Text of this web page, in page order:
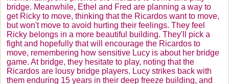
bridge. Meanwhile, Ethel and Fred are planning a way to
get Ricky to move, thinking that the Ricardos want to move,
but won't move to avoid hurting their feelings. They feel
Ricky belongs in a more beautiful building. They'll pick a
fight and hopefully that will encourage the Ricardos to
move, remembering how sensitive Lucy is about her bridge
game. At bridge, they hesitate to play, noting that the
Ricardos are lousy bridge players. Lucy strikes back with
them enduring 15 years in their deep freeze building, and